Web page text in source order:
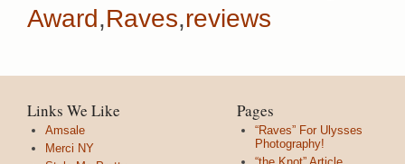
Award,Raves,reviews
Links We Like
Amsale
Merci NY
Pages
“Raves” For Ulysses
Photography!